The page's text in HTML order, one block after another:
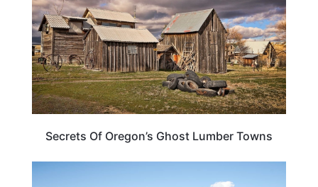
Secrets Of Oregon’s Ghost Lumber Towns